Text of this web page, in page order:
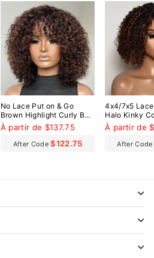
No Lace Put on & Go
Brown Highlight Curly Bob
Wig With Bangs
À partir de $137.75
After Code$122.75
4x4/7x5
Halo Kinky
Everything
Glueless Wig
À partir de
After Code